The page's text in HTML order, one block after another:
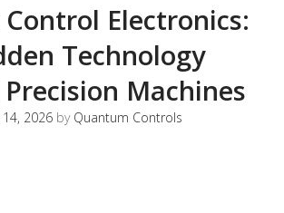
Electronics:
Technology
Machines
2026 by Quantum Controls